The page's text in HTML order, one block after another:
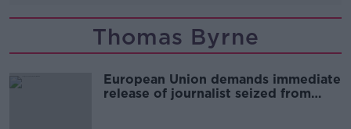
Thomas Byrne
European Union demands immediate
release of journalist seized from